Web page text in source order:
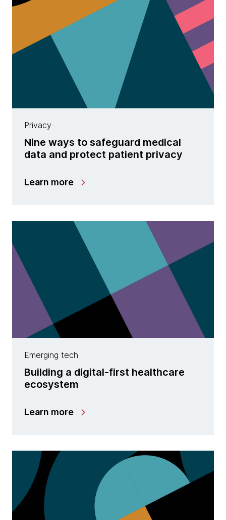
Privacy
Nine ways to safeguard medical
data and protect patient privacy
Learn more
Emerging tech
Building a digital-first healthcare
ecosystem
Learn more